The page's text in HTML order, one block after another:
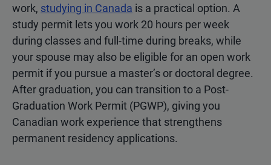
work, studying in Canada is a practical option. A
study permit lets you work 20 hours per week
during classes and full-time during breaks, while
your spouse may also be eligible for an open work
permit if you pursue a master’s or doctoral degree.
After graduation, you can transition to a Post-
Graduation Work Permit (PGWP), giving you
Canadian work experience that strengthens
permanent residency applications.